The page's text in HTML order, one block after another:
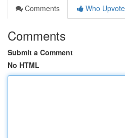
Comments
Who
Comments
Submit a Comment
No HTML